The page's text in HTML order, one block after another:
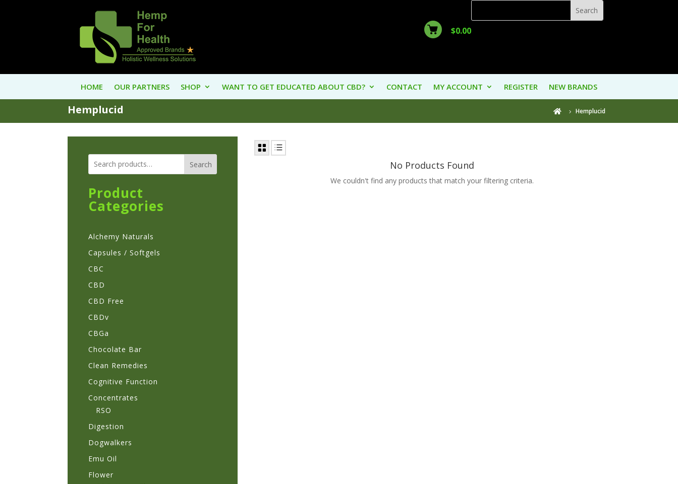
$0.00
HOME OUR PARTNERS SHOP WANT TO GET EDUCATED ABOUT CBD? CONTACT MY ACCOUNT REGISTER NEW BRANDS
Hemplucid  Hemplucid
Search
Product
Categories
Alchemy Naturals
Capsules / Softgels
CBC
CBD
CBD Free
CBDv
CBGa
Chocolate Bar
Clean Remedies
Cognitive Function
Concentrates
RSO
Digestion
Dogwalkers
Emu Oil
Flower
No Products Found
We couldn't find any products that match your filtering criteria.